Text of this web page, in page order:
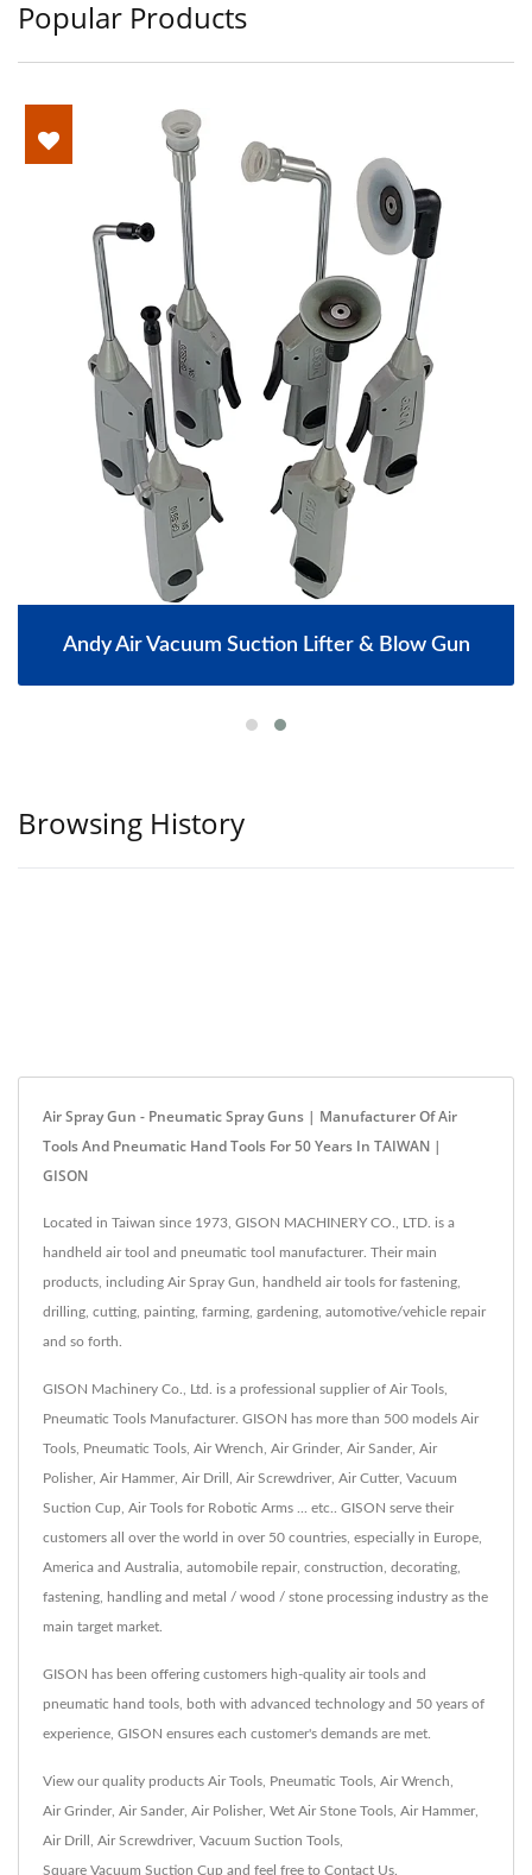
Popular Products
Andy Air Vacuum Suction Lifter & Blow Gun
Browsing History
Air Spray Gun - Pneumatic Spray Guns | Manufacturer Of Air
Tools And Pneumatic Hand Tools For 50 Years In TAIWAN |
GISON
Located in Taiwan since 1973, GISON MACHINERY CO., LTD. is a
handheld air tool and pneumatic tool manufacturer. Their main
products, including Air Spray Gun, handheld air tools for fastening,
drilling, cutting, painting, farming, gardening, automotive/vehicle repair
and so forth.
GISON Machinery Co., Ltd. is a professional supplier of Air Tools,
Pneumatic Tools Manufacturer. GISON has more than 500 models Air
Tools, Pneumatic Tools, Air Wrench, Air Grinder, Air Sander, Air
Polisher, Air Hammer, Air Drill, Air Screwdriver, Air Cutter, Vacuum
Suction Cup, Air Tools for Robotic Arms ... etc.. GISON serve their
customers all over the world in over 50 countries, especially in Europe,
America and Australia, automobile repair, construction, decorating,
fastening, handling and metal / wood / stone processing industry as the
main target market.
GISON has been offering customers high-quality air tools and
pneumatic hand tools, both with advanced technology and 50 years of
experience, GISON ensures each customer's demands are met.
View our quality products Air Tools Pneumatic Tools Air Wrench
Air Grinder, Air Sander, Air Polisher, Wet Air Stone Tools Air Hammer,
Air Drill Air Screwdriver, Vacuum Suction Tools
Square Vacuum Suction Cup and feel free to Contact Us